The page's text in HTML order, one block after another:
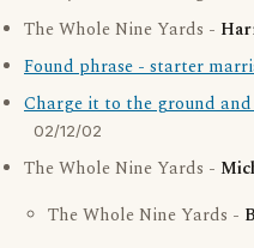
The Whole Nine Yards -
Found phrase - starter
Charge it to the ground
02/12/02
The Whole Nine Yards -
The Whole Nine Yards -